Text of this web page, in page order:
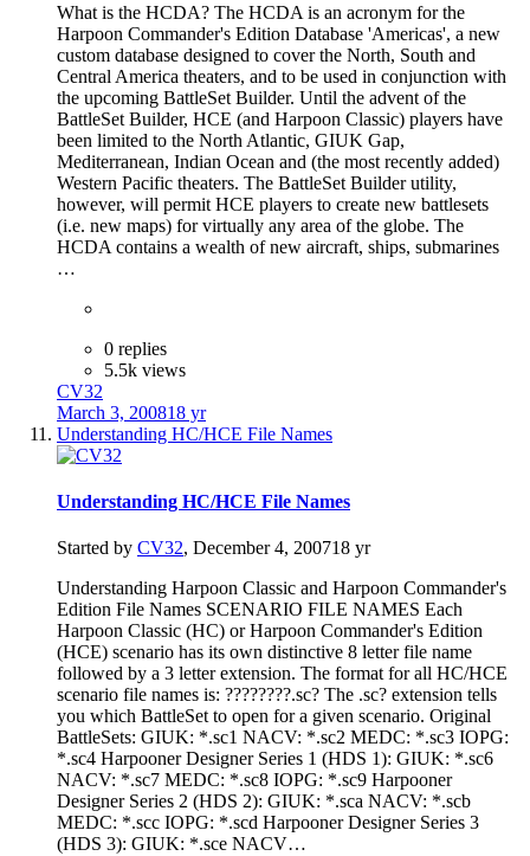
What is the HCDA? The HCDA is an acronym for the
Harpoon Commander's Edition Database 'Americas', a new
custom database designed to cover the North, South and
Central America theaters, and to be used in conjunction with
the upcoming BattleSet Builder. Until the advent of the
BattleSet Builder, HCE (and Harpoon Classic) players have
been limited to the North Atlantic, GIUK Gap,
Mediterranean, Indian Ocean and (the most recently added)
Western Pacific theaters. The BattleSet Builder utility,
however, will permit HCE players to create new battlesets
(i.e. new maps) for virtually any area of the globe. The
HCDA contains a wealth of new aircraft, ships, submarines
…
0 replies
5.5k views
CV32
March 3, 200818 yr
Understanding HC/HCE File Names
Understanding HC/HCE File Names
Started by CV32, December 4, 200718 yr
Understanding Harpoon Classic and Harpoon Commander's
Edition File Names SCENARIO FILE NAMES Each
Harpoon Classic (HC) or Harpoon Commander's Edition
(HCE) scenario has its own distinctive 8 letter file name
followed by a 3 letter extension. The format for all HC/HCE
scenario file names is: ????????.sc? The .sc? extension tells
you which BattleSet to open for a given scenario. Original
BattleSets: GIUK: *.sc1 NACV: *.sc2 MEDC: *.sc3 IOPG:
*.sc4 Harpooner Designer Series 1 (HDS 1): GIUK: *.sc6
NACV: *.sc7 MEDC: *.sc8 IOPG: *.sc9 Harpooner
Designer Series 2 (HDS 2): GIUK: *.sca NACV: *.scb
MEDC: *.scc IOPG: *.scd Harpooner Designer Series 3
(HDS 3): GIUK: *.sce NACV…